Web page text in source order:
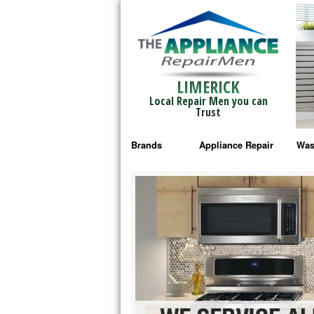
LIMERICK
Local Repair Men you can
Trust
Brands
Bosch Repair
Frigidaire Repair
GE Monogram Repair
GE Repair
Haier Repair
Appliance Repair